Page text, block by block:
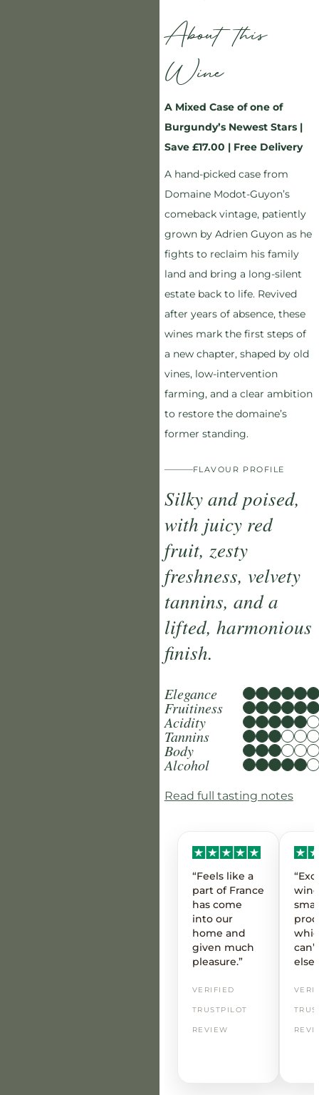
About this
Wine
A Mixed Case of one of
Burgundy’s Newest Stars |
Save £17.00 | Free Delivery
A hand-picked case from
Domaine Modot-Guyon’s
comeback vintage, patiently
grown by Adrien Guyon as he
fights to reclaim his family
land and bring a long-silent
estate back to life. Revived
after years of absence, these
wines mark the first steps of
a new chapter, shaped by old
vines, low-intervention
farming, and a clear ambition
to restore the domaine’s
former standing.
FLAVOUR PROFILE
Silky and poised,
with juicy red
fruit, zesty
freshness, velvety
tannins, and a
lifted, harmonious
finish.
Elegance
Fruitiness
Acidity
Tannins
Body
Alcohol
Read full tasting notes
“Feels like a
part of France
has come
into our
home and
given much
pleasure.”
VERIFIED
TRUSTPILOT
REVIEW